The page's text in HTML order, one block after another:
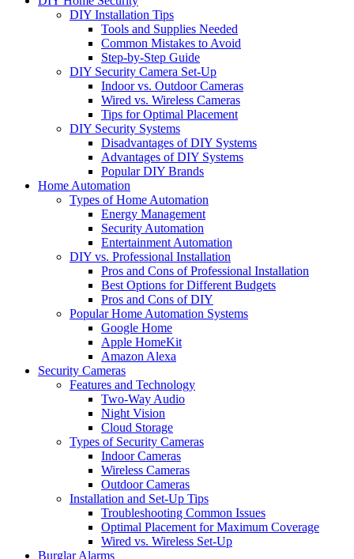
DIY Installation Tips
Tools and Supplies Needed
Common Mistakes to Avoid
Step-by-Step Guide
DIY Security Camera Set-Up
Indoor vs. Outdoor Cameras
Wired vs. Wireless Cameras
Tips for Optimal Placement
DIY Security Systems
Disadvantages of DIY Systems
Advantages of DIY Systems
Popular DIY Brands
Home Automation
Types of Home Automation
Energy Management
Security Automation
Entertainment Automation
DIY vs. Professional Installation
Pros and Cons of Professional Installation
Best Options for Different Budgets
Pros and Cons of DIY
Popular Home Automation Systems
Google Home
Apple HomeKit
Amazon Alexa
Security Cameras
Features and Technology
Two-Way Audio
Night Vision
Cloud Storage
Types of Security Cameras
Indoor Cameras
Wireless Cameras
Outdoor Cameras
Installation and Set-Up Tips
Troubleshooting Common Issues
Optimal Placement for Maximum Coverage
Wired vs. Wireless Set-Up
Burglar Alarms